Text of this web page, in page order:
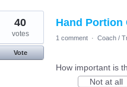
Hand Portion
40
votes
Vote
1 comment · Coach /
How important is
Not at all